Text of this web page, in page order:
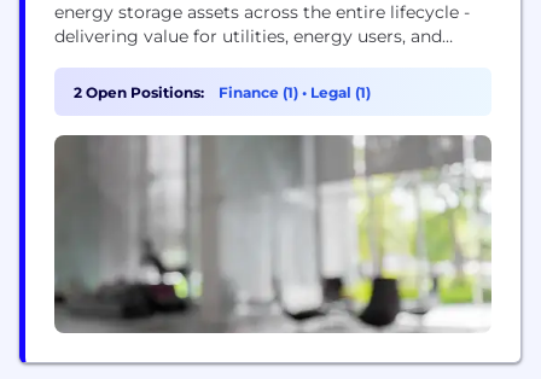
energy storage assets across the entire lifecycle -
delivering value for utilities, energy users, and
2 Open Positions: Finance (1) • Legal (1)